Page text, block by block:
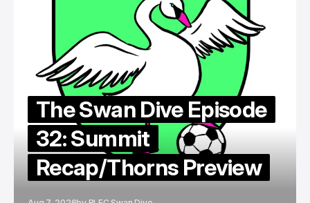
The Swan Dive Episode
32: Summit
Recap/Thorns Preview